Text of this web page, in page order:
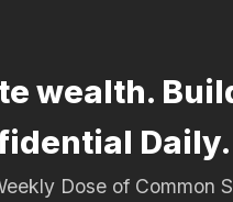
wealth.
Daily.
Dose of Common